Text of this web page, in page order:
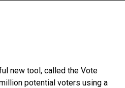
new tool, called the Vote
potential voters using a